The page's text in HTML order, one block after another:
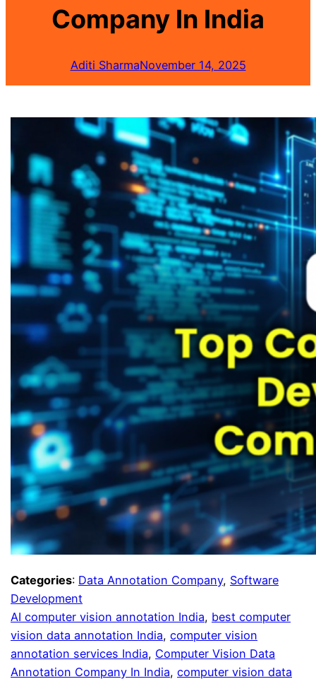
Company In India
Aditi SharmaNovember 14, 2025
Categories: Data Annotation Company, Software
Development
AI computer vision annotation India, best computer
vision data annotation India, computer vision
annotation services India, Computer Vision Data
Annotation Company In India, computer vision data